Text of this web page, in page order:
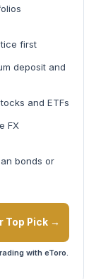
first
deposit and
and ETFs
FX
bonds or
Top Pick →
with eToro.